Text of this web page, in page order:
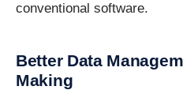
conventional software.
Better Data
Making